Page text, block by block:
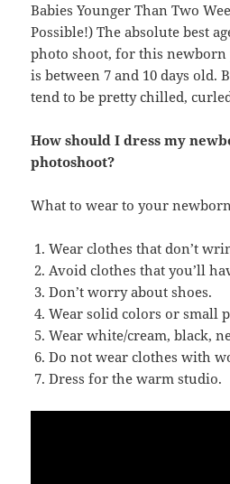
Babies Younger Than Two
Possible!) The absolute best
photo shoot, for this newborn
is between 7 and 10 days old.
tend to be pretty chilled,
How should I dress my
photoshoot?
What to wear to your
Wear clothes that don’t
Avoid clothes that you’ll
Don’t worry about shoes.
Wear solid colors or small
Wear white/cream, black,
Do not wear clothes with
Dress for the warm studio.